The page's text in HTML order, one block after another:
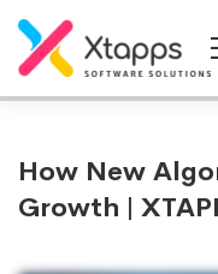
How New
Growth |